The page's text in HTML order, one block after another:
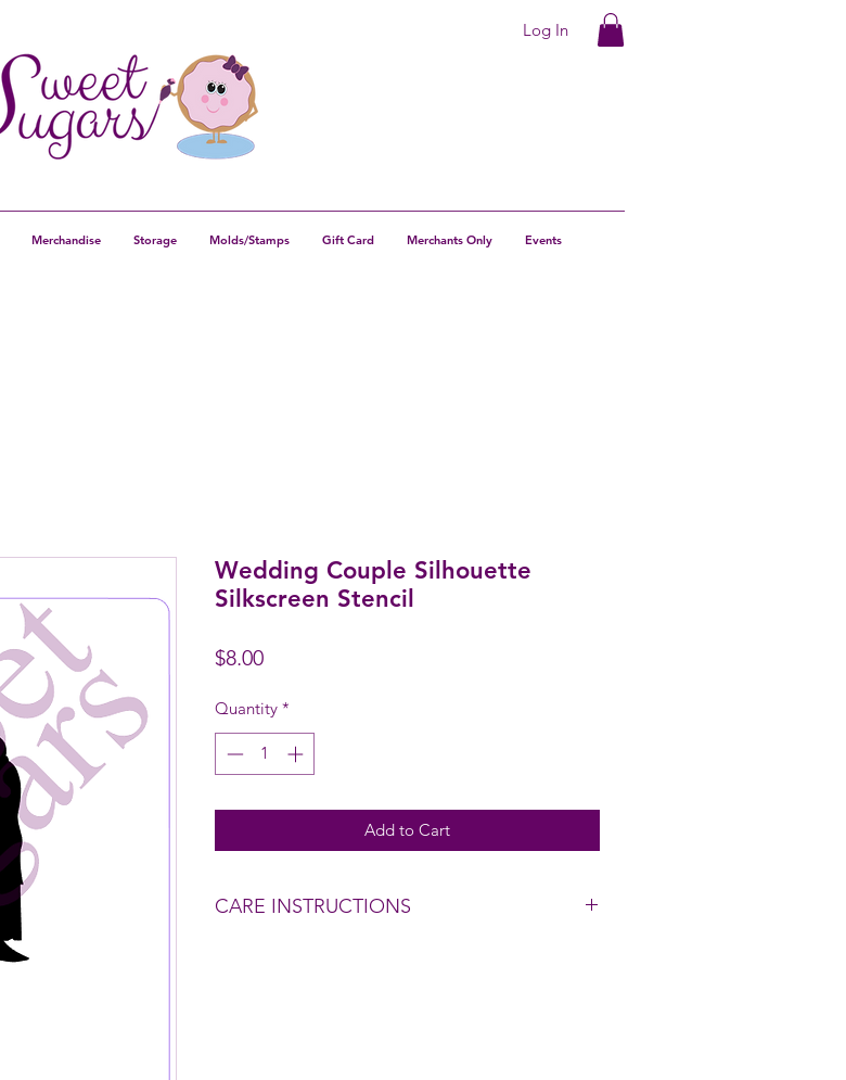
Log In
Merchandise Storage Molds/Stamps Gift Card Merchants Only Events
Wedding Couple Silhouette
Silkscreen Stencil
$8.00Price
Quantity *
Add to Cart
CARE INSTRUCTIONS